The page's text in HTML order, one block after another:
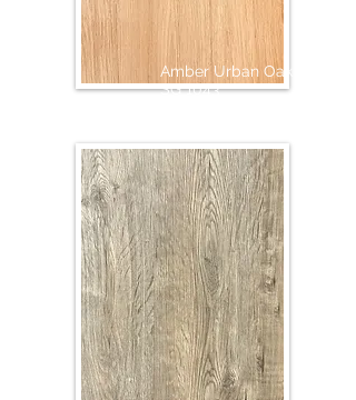
Amber Urban Oak
SG 1043